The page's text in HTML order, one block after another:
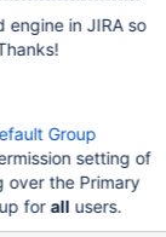
engine in JIRA so
Group
setting of
over the Primary
forall users.